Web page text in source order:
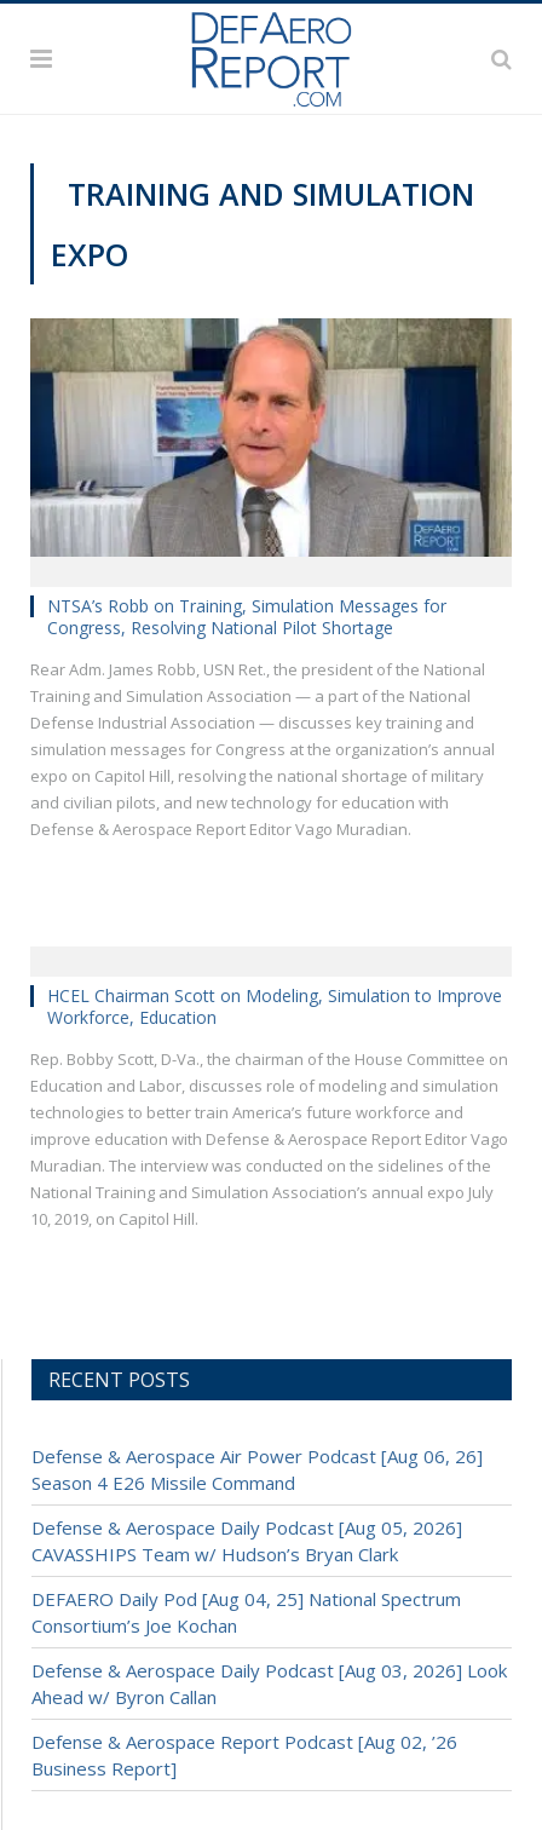
TRAINING AND SIMULATION
EXPO
NTSA’s Robb on Training, Simulation Messages for
Congress, Resolving National Pilot Shortage
Rear Adm. James Robb, USN Ret., the president of the National
Training and Simulation Association — a part of the National
Defense Industrial Association — discusses key training and
simulation messages for Congress at the organization’s annual
expo on Capitol Hill, resolving the national shortage of military
and civilian pilots, and new technology for education with
Defense & Aerospace Report Editor Vago Muradian.
HCEL Chairman Scott on Modeling, Simulation to Improve
Workforce, Education
Rep. Bobby Scott, D-Va., the chairman of the House Committee on
Education and Labor, discusses role of modeling and simulation
technologies to better train America’s future workforce and
improve education with Defense & Aerospace Report Editor Vago
Muradian. The interview was conducted on the sidelines of the
National Training and Simulation Association’s annual expo July
10, 2019, on Capitol Hill.
RECENT POSTS
Defense & Aerospace Air Power Podcast [Aug 06, 26]
Season 4 E26 Missile Command
Defense & Aerospace Daily Podcast [Aug 05, 2026]
CAVASSHIPS Team w/ Hudson’s Bryan Clark
DEFAERO Daily Pod [Aug 04, 25] National Spectrum
Consortium’s Joe Kochan
Defense & Aerospace Daily Podcast [Aug 03, 2026] Look
Ahead w/ Byron Callan
Defense & Aerospace Report Podcast [Aug 02, ’26
Business Report]